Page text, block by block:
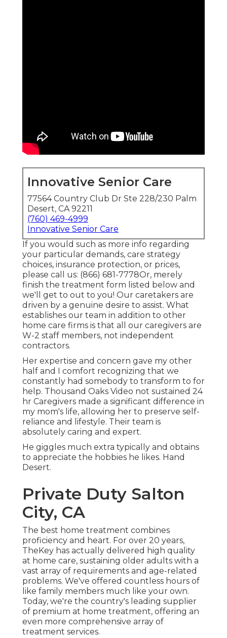
Innovative Senior Care
77564 Country Club Dr Ste 228/230 Palm
Desert, CA 92211
(760) 469-4999
Innovative Senior Care
If you would such as more info regarding
your particular demands, care strategy
choices, insurance protection, or prices,
please call us: (866) 681-7778Or, merely
finish the treatment form listed below and
we'll get to out to you! Our caretakers are
driven by a genuine desire to assist. What
establishes our team in addition to other
home care firms is that all our caregivers are
W-2 staff members, not independent
contractors.
Her expertise and concern gave my other
half and I comfort recognizing that we
constantly had somebody to transform to for
help. Thousand Oaks Video not sustained 24
hr Caregivers made a significant difference in
my mom's life, allowing her to preserve self-
reliance and lifestyle. Their team is
absolutely caring and expert.
He giggles much extra typically and obtains
to appreciate the hobbies he likes. Hand
Desert.
Private Duty Salton
City, CA
The best home treatment combines
proficiency and heart. For over 20 years,
TheKey has actually delivered high quality
at home care, sustaining older adults with a
vast array of requirements and age-related
problems. We've offered countless hours of
like family members much like your own.
Today, we're the country's leading supplier
of premium at home treatment, offering an
even more comprehensive array of
treatment services.